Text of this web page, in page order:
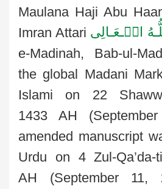
Maulana Haji Abu
Imran Attari الۡـعَـالِی
e-Madinah, Bab-ul-
the global Madani
Islami on 22
1433 AH
amended manuscript
Urdu on 4 Zul-Qa’da-
AH (September 11,